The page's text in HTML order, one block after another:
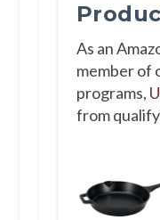
As an
member of
programs,
from